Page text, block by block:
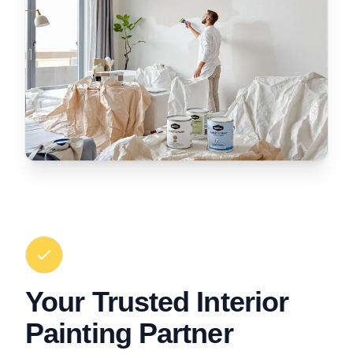
Your Trusted Interior
Painting Partner